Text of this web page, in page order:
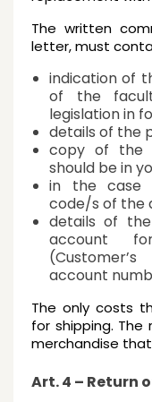
The written
letter, must
indication of
of the
legislation in
details of the
copy of the
should be in
in the case
code/s of the
details of
account
account
The only costs
for shipping.
merchandise
Art. 4 – Return